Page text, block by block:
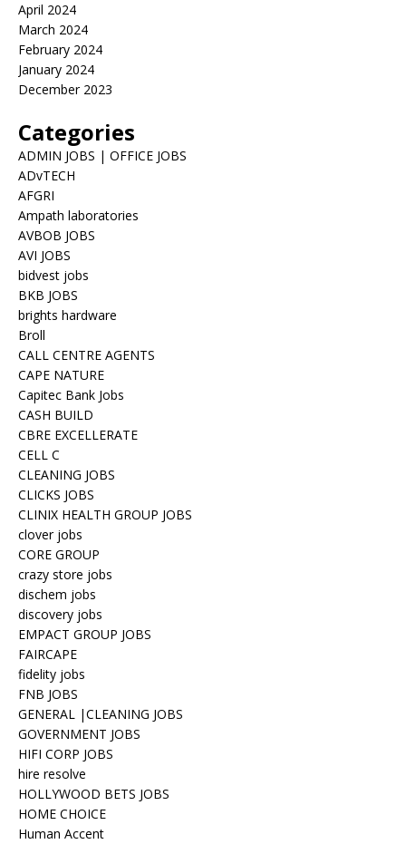
April 2024
March 2024
February 2024
January 2024
December 2023
Categories
ADMIN JOBS | OFFICE JOBS
ADvTECH
AFGRI
Ampath laboratories
AVBOB JOBS
AVI JOBS
bidvest jobs
BKB JOBS
brights hardware
Broll
CALL CENTRE AGENTS
CAPE NATURE
Capitec Bank Jobs
CASH BUILD
CBRE EXCELLERATE
CELL C
CLEANING JOBS
CLICKS JOBS
CLINIX HEALTH GROUP JOBS
clover jobs
CORE GROUP
crazy store jobs
dischem jobs
discovery jobs
EMPACT GROUP JOBS
FAIRCAPE
fidelity jobs
FNB JOBS
GENERAL |CLEANING JOBS
GOVERNMENT JOBS
HIFI CORP JOBS
hire resolve
HOLLYWOOD BETS JOBS
HOME CHOICE
Human Accent